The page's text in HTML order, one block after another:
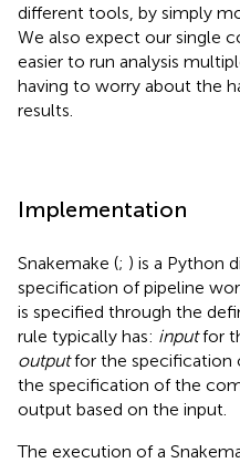
different tools, by simply
We also expect our single
easier to run analysis
having to worry about the
results.
Implementation
Snakemake (; ) is a Python
specification of pipeline
is specified through the
rule typically has: inputfor
outputfor the specification
the specification of the
output based on the input.
The execution of a